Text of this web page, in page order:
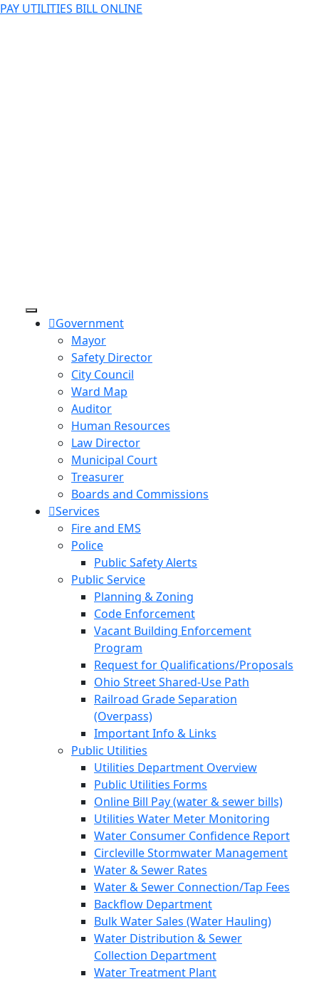
PAY UTILITIES BILL ONLINE
Government
Mayor
Safety Director
City Council
Ward Map
Auditor
Human Resources
Law Director
Municipal Court
Treasurer
Boards and Commissions
Services
Fire and EMS
Police
Public Safety Alerts
Public Service
Planning & Zoning
Code Enforcement
Vacant Building Enforcement
Program
Request for Qualifications/Proposals
Ohio Street Shared-Use Path
Railroad Grade Separation
(Overpass)
Important Info & Links
Public Utilities
Utilities Department Overview
Public Utilities Forms
Online Bill Pay (water & sewer bills)
Utilities Water Meter Monitoring
Water Consumer Confidence Report
Circleville Stormwater Management
Water & Sewer Rates
Water & Sewer Connection/Tap Fees
Backflow Department
Bulk Water Sales (Water Hauling)
Water Distribution & Sewer
Collection Department
Water Treatment Plant